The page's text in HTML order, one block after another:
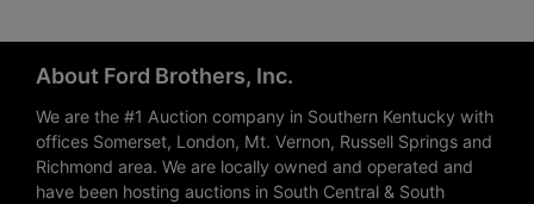
About Ford Brothers, Inc.
We are the #1 Auction company in Southern Kentucky with
offices Somerset, London, Mt. Vernon, Russell Springs and
Richmond area. We are locally owned and operated and
have been hosting auctions in South Central & South